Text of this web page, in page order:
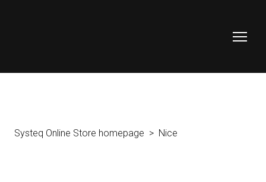
Systeq Online Store homepage Nice